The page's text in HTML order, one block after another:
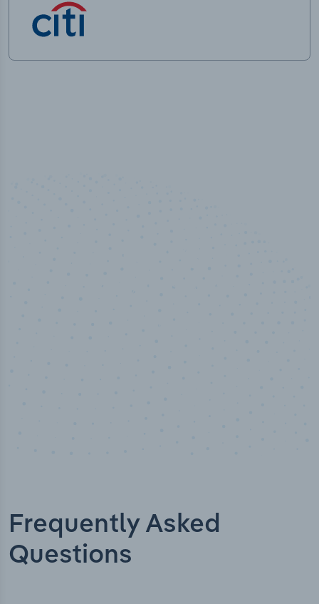
Frequently Asked
Questions